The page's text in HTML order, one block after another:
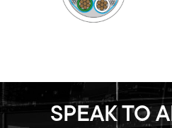
SPEAK TO